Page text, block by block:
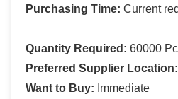
Purchasing Time: Current
Quantity Required: 60000
Preferred Supplier Location:
Want to Buy: Immediate